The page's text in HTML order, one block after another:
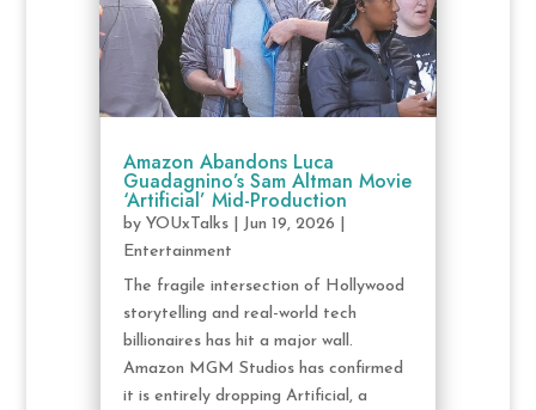
Amazon Abandons Luca
Guadagnino’s Sam Altman Movie
‘Artificial’ Mid-Production
by YOUxTalks| Jun 19, 2026
Entertainment
The fragile intersection of Hollywood
storytelling and real-world tech
billionaires has hit a major wall.
Amazon MGM Studios has confirmed
it is entirely dropping Artificial, a